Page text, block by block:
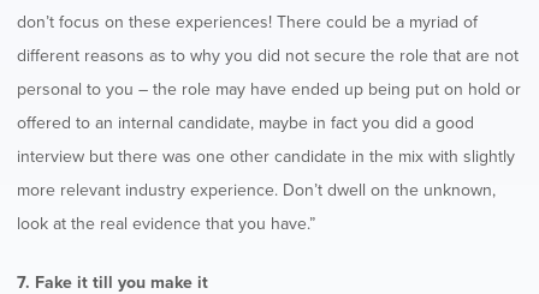
don’t focus on these experiences! There could be a myriad of
different reasons as to why you did not secure the role that are not
personal to you – the role may have ended up being put on hold or
offered to an internal candidate, maybe in fact you did a good
interview but there was one other candidate in the mix with slightly
more relevant industry experience. Don’t dwell on the unknown,
look at the real evidence that you have.”
7. Fake it till you make it